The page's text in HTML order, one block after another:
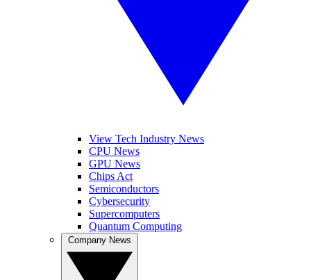
View Tech Industry News
CPU News
GPU News
Chips Act
Semiconductors
Cybersecurity
Supercomputers
Quantum Computing